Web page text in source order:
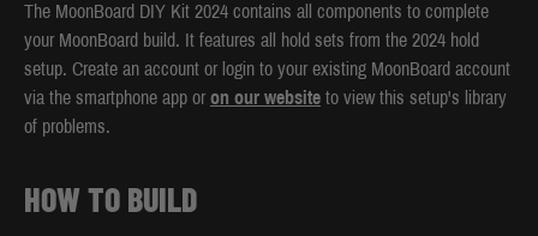
The MoonBoard DIY Kit 2024 contains all components to complete
your MoonBoard build. It features all hold sets from the 2024 hold
setup. Create an account or login to your existing MoonBoard account
via the smartphone app or on our website to view this setup's library
of problems.
HOW TO BUILD